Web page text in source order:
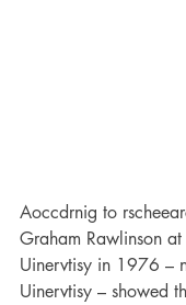
Aoccdrnig to
Graham Rawlinson
Uinervtisy in 1976 –
Uinervtisy – showed